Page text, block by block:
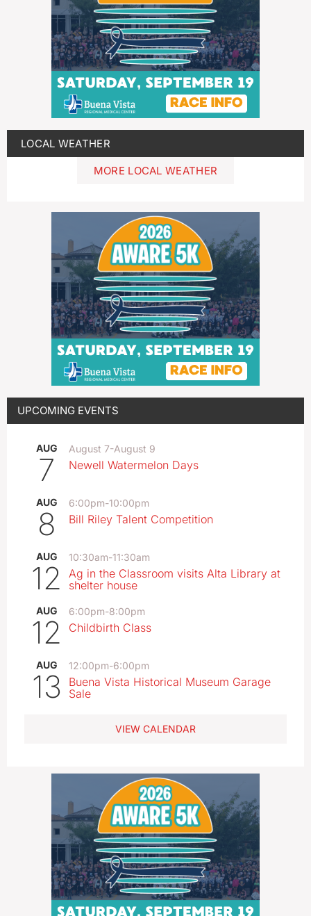
LOCAL WEATHER
MORE LOCAL WEATHER
UPCOMING EVENTS
AUG
7
August 7-August 9
Newell Watermelon Days
AUG
8
6:00pm-10:00pm
Bill Riley Talent Competition
AUG
12
10:30am-11:30am
Ag in the Classroom visits Alta Library at
shelter house
AUG
12
6:00pm-8:00pm
Childbirth Class
AUG
13
12:00pm-6:00pm
Buena Vista Historical Museum Garage
Sale
VIEW CALENDAR